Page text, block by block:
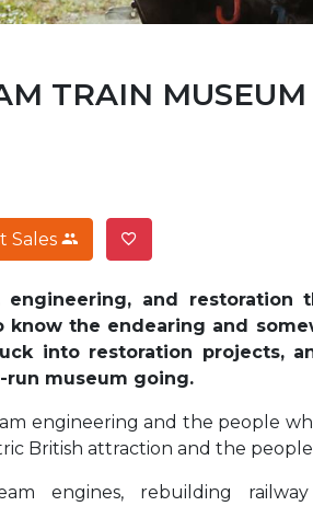
TRAIN MUSEUM
Sales
engineering, and restoration
the endearing and
into restoration projects,
run museum going.
engineering and the people
British attraction and the
engines, rebuilding